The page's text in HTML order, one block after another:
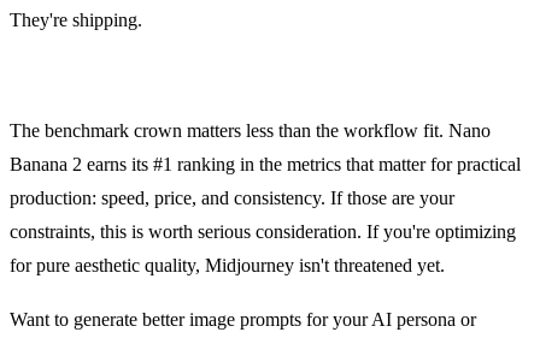
They're shipping.
The benchmark crown matters less than the workflow fit. Nano
Banana 2 earns its #1 ranking in the metrics that matter for practical
production: speed, price, and consistency. If those are your
constraints, this is worth serious consideration. If you're optimizing
for pure aesthetic quality, Midjourney isn't threatened yet.
Want to generate better image prompts for your AI persona or